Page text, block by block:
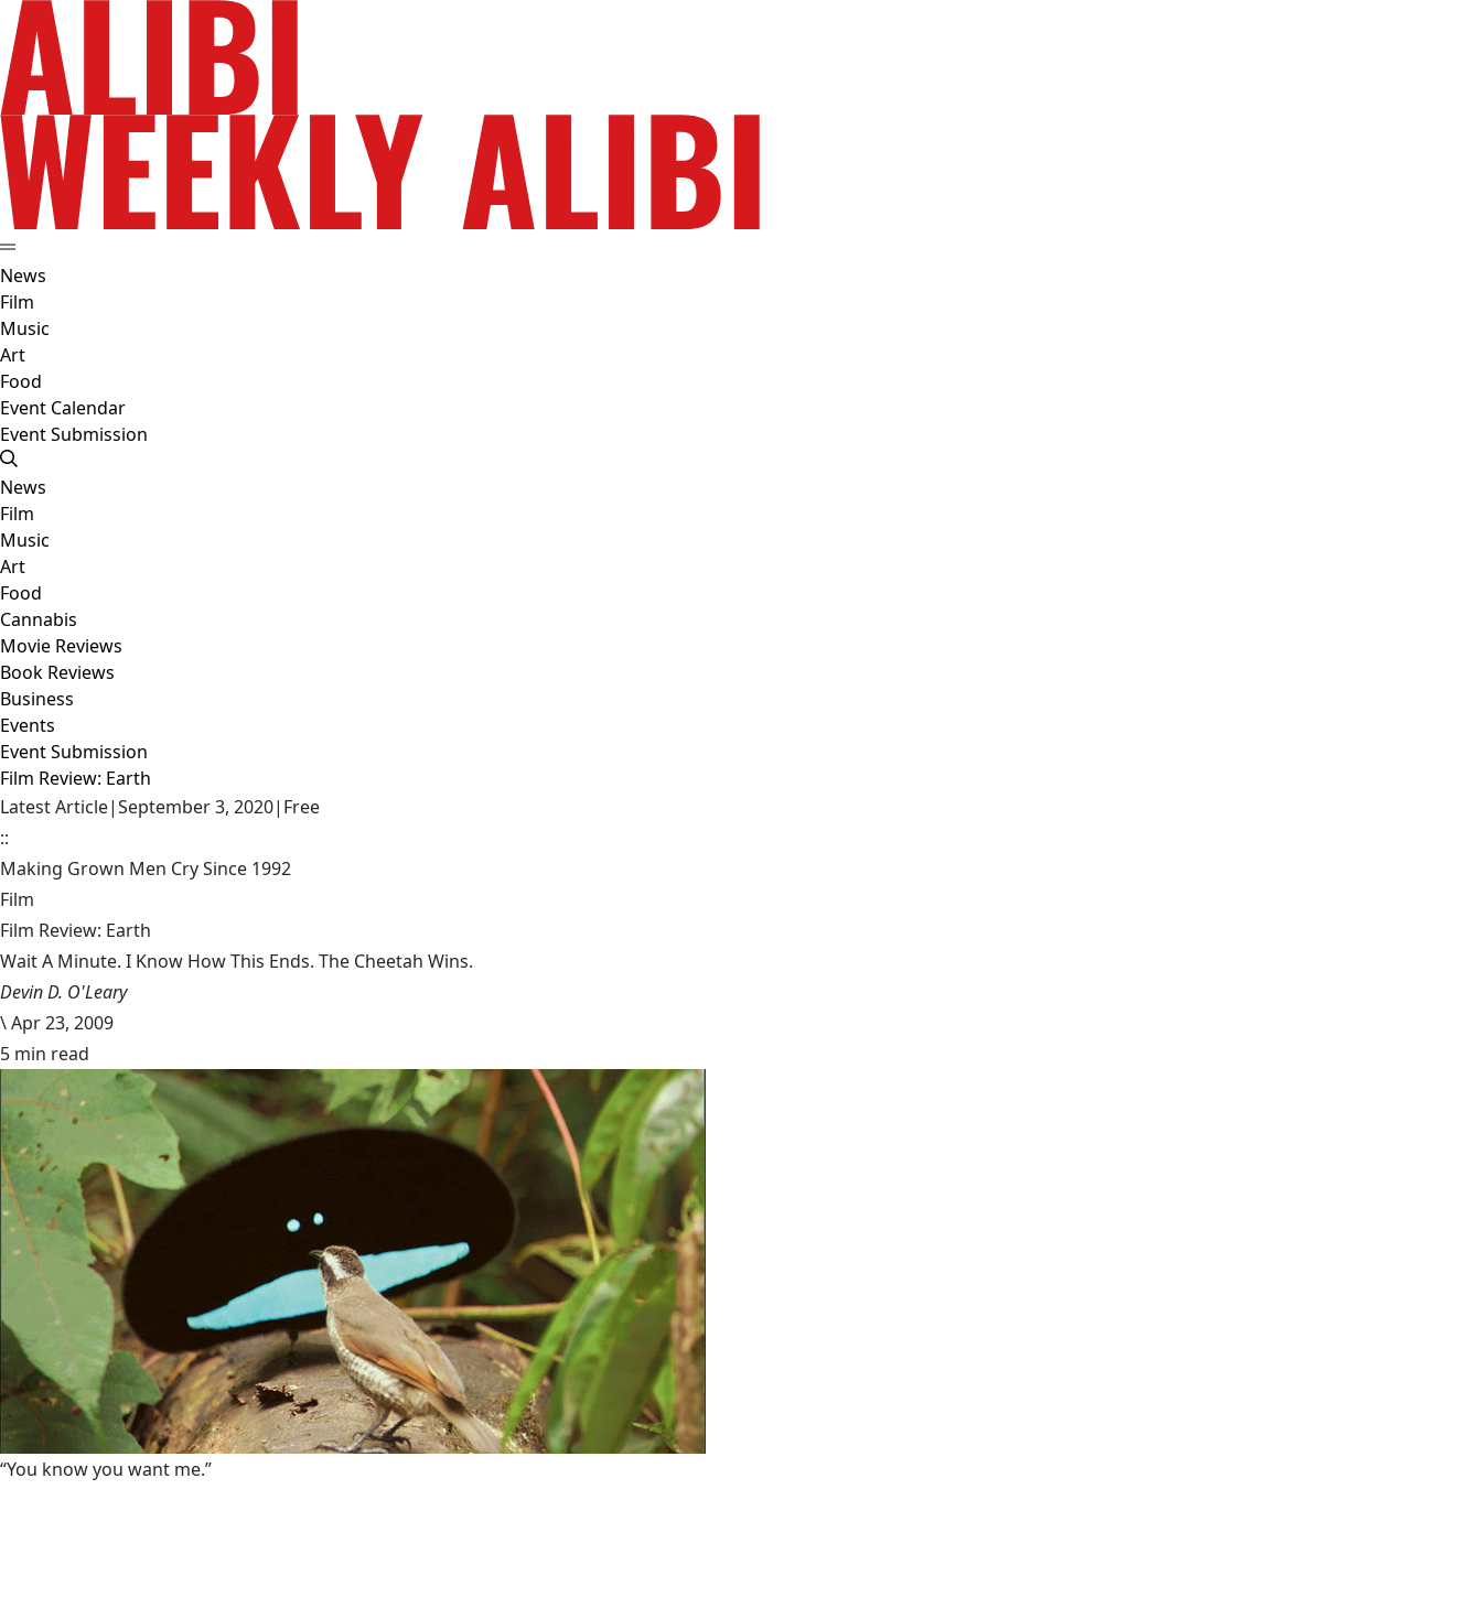
News
Film
Music
Art
Food
Event Calendar
Event Submission
News
Film
Music
Art
Food
Cannabis
Movie Reviews
Book Reviews
Business
Events
Event Submission
Film Review: Earth
Latest Article|September 3, 2020| Free
::
Making Grown Men Cry Since 1992
Film
Film Review: Earth
Wait A Minute. I Know How This Ends. The Cheetah Wins.
Devin D. O'Leary
\Apr 23, 2009
5 min read
“You know you want me.”